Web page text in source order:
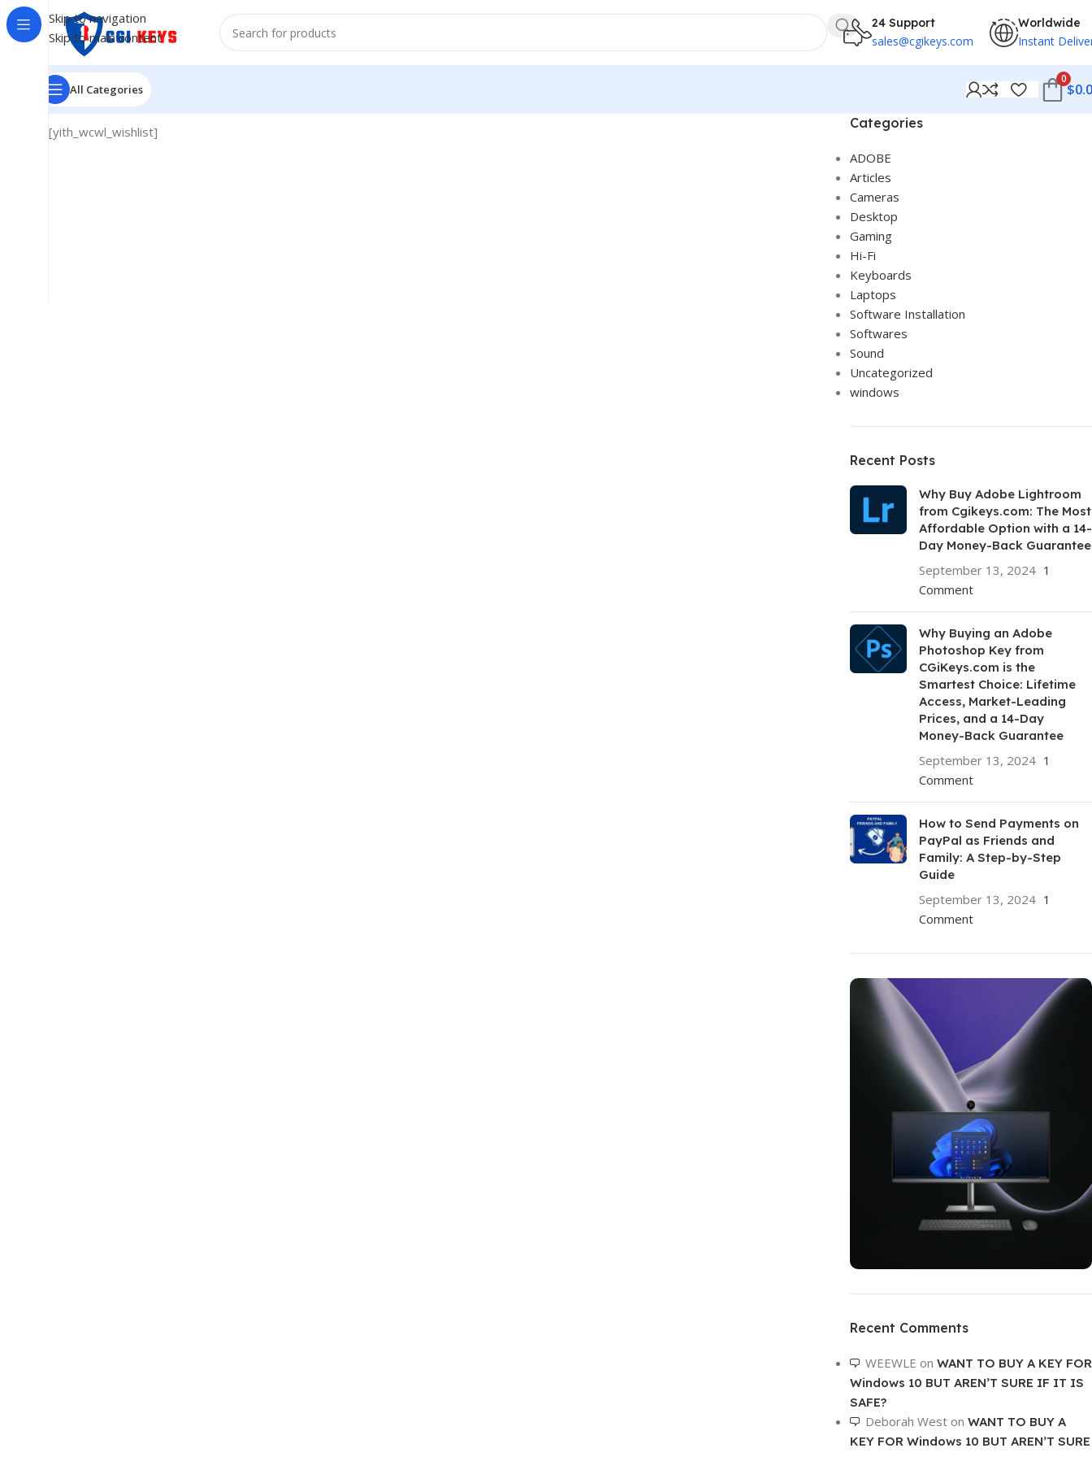
Skip to navigation
Skip to main content
24 Support
sales@cgikeys.com
Worldwide
Instant
All Categories
0
$
[yith_wcwl_wishlist]
Categories
ADOBE
Articles
Cameras
Desktop
Gaming
Hi-Fi
Keyboards
Laptops
Software Installation
Softwares
Sound
Uncategorized
windows
Recent Posts
Why Buy Adobe Lightroom
from Cgikeys.com: The Most
Affordable Option with a 14-
Day Money-Back Guarantee
September 13, 2024 1
Comment
Why Buying an Adobe
Photoshop Key from
CGiKeys.com is the
Smartest Choice: Lifetime
Access, Market-Leading
Prices, and a 14-Day
Money-Back Guarantee
September 13, 2024 1
Comment
How to Send Payments on
PayPal as Friends and
Family: A Step-by-Step
Guide
September 13, 2024 1
Comment
HP Envy 34
To Shop
Recent Comments
WEEWLE on WANT TO BUY A KEY FOR
Windows 10 BUT AREN’T SURE IF IT IS
SAFE?
Deborah Weston WANT TO BUY A
KEY FOR Windows 10 BUT AREN’T SURE